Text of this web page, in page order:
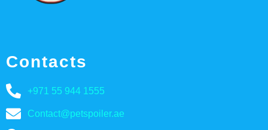
Contacts
+971 55 944 1555
Contact@petspoiler.ae